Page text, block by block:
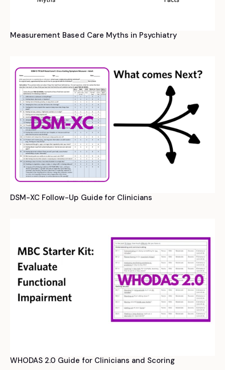
Measurement Based Care Myths in Psychiatry
DSM-XC Follow-Up Guide for Clinicians
WHODAS 2.0 Guide for Clinicians and Scoring